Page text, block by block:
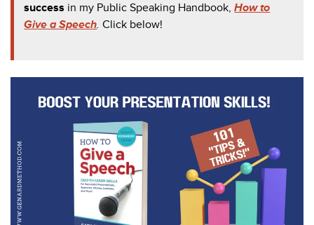
success in my Public Speaking Handbook,How to
Give a Speech.Click below!